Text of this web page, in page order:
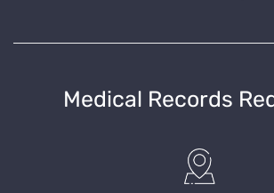
Medical Records